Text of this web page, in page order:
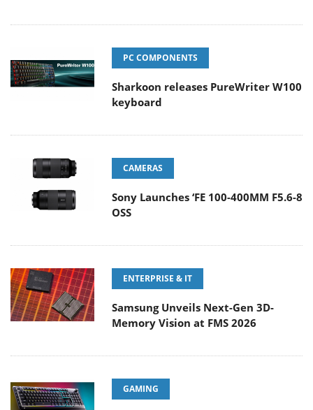
PC COMPONENTS
Sharkoon releases PureWriter W100
keyboard
CAMERAS
Sony Launches ‘FE 100-400MM F5.6-8
OSS
ENTERPRISE & IT
Samsung Unveils Next-Gen 3D-
Memory Vision at FMS 2026
GAMING